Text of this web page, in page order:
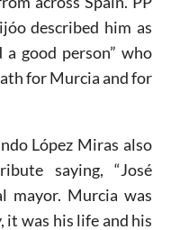
described him as
a good person” who
for Murcia and for
López Miras also
saying, “José
mayor. Murcia was
was his life and his